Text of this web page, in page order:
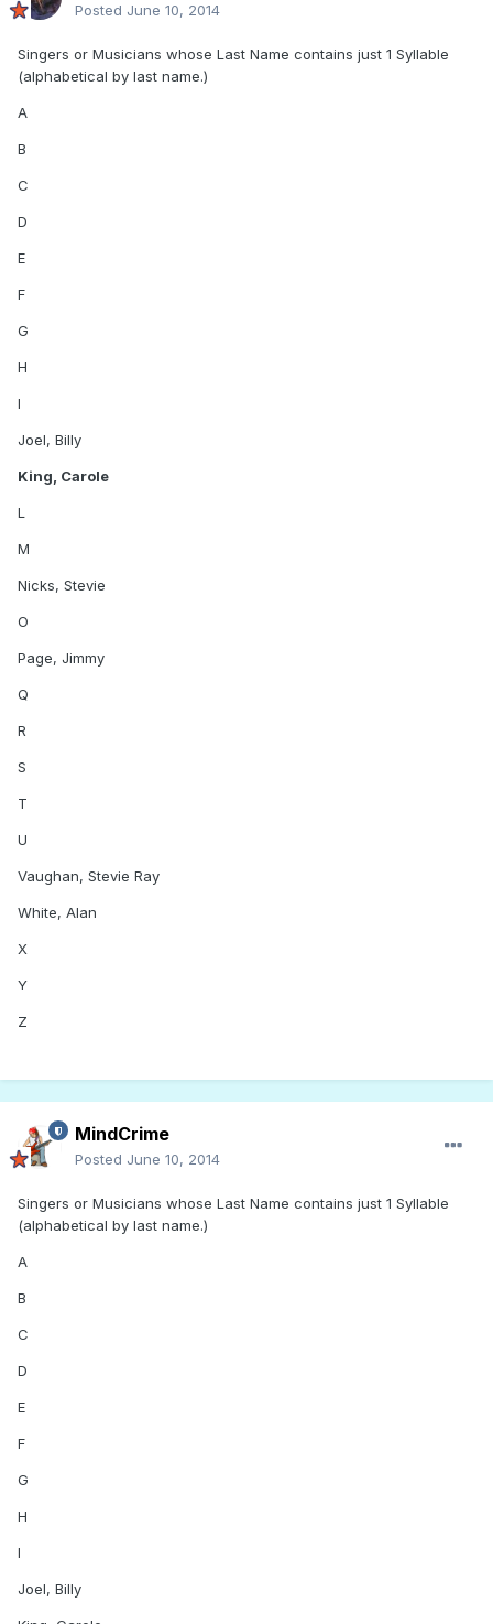
Posted June 10, 2014
Singers or Musicians whose Last Name contains just 1 Syllable
(alphabetical by last name.)
A
B
C
D
E
F
G
H
I
Joel, Billy
King, Carole
L
M
Nicks, Stevie
O
Page, Jimmy
Q
R
S
T
U
Vaughan, Stevie Ray
White, Alan
X
Y
Z
MindCrime
Posted June 10, 2014
Singers or Musicians whose Last Name contains just 1 Syllable
(alphabetical by last name.)
A
B
C
D
E
F
G
H
I
Joel, Billy